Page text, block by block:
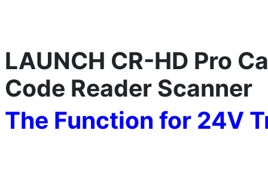
LAUNCH CR-HD Pro
Code Reader Scanner
The Function for 24V